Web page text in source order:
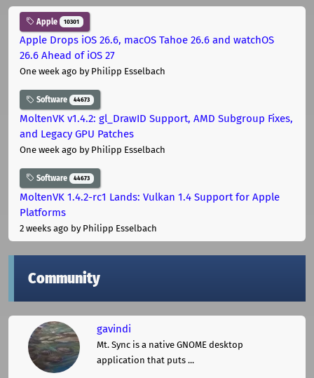
Apple 10301
Apple Drops iOS 26.6, macOS Tahoe 26.6 and watchOS
26.6 Ahead of iOS 27
One week ago by Philipp Esselbach
Software 44673
MoltenVK v1.4.2: gl_DrawID Support, AMD Subgroup Fixes,
and Legacy GPU Patches
One week ago by Philipp Esselbach
Software 44673
MoltenVK 1.4.2-rc1 Lands: Vulkan 1.4 Support for Apple
Platforms
2 weeks ago by Philipp Esselbach
Community
gavindi
Mt. Sync is a native GNOME desktop
application that puts ...